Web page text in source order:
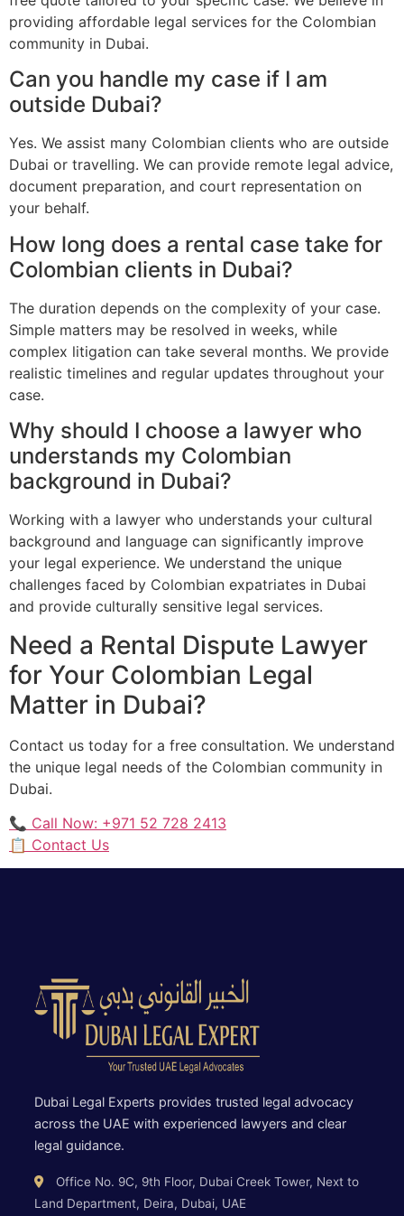
providing affordable legal services for the Colombian
community in Dubai.
Can you handle my case if I am
outside Dubai?
Yes. We assist many Colombian clients who are outside
Dubai or travelling. We can provide remote legal advice,
document preparation, and court representation on
your behalf.
How long does a rental case take for
Colombian clients in Dubai?
The duration depends on the complexity of your case.
Simple matters may be resolved in weeks, while
complex litigation can take several months. We provide
realistic timelines and regular updates throughout your
case.
Why should I choose a lawyer who
understands my Colombian
background in Dubai?
Working with a lawyer who understands your cultural
background and language can significantly improve
your legal experience. We understand the unique
challenges faced by Colombian expatriates in Dubai
and provide culturally sensitive legal services.
Need a Rental Dispute Lawyer
for Your Colombian Legal
Matter in Dubai?
Contact us today for a free consultation. We understand
the unique legal needs of the Colombian community in
Dubai.
📞 Call Now: +971 52 728 2413
📋 Contact Us
Dubai Legal Experts provides trusted legal advocacy
across the UAE with experienced lawyers and clear
legal guidance.
Office No. 9C, 9th Floor, Dubai Creek Tower, Next to
Land Department, Deira, Dubai, UAE